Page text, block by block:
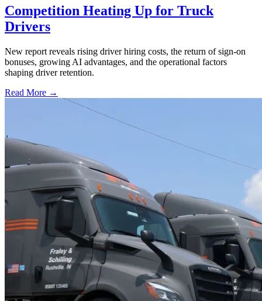
Competition Heating Up for Truck
Drivers
New report reveals rising driver hiring costs, the return of sign-on
bonuses, growing AI advantages, and the operational factors
shaping driver retention.
Read More →